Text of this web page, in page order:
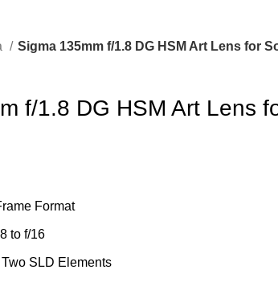
Sigma 135mm f/1.8 DG HSM Art Lens for
f/1.8 DG HSM Art Lens
Format
to f/16
SLD Elements